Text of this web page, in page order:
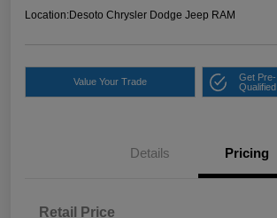
Location:Desoto Chrysler Dodge Jeep RAM
Value Your Trade
Get Pre-
Qualified
Details Pricing
Retail Price